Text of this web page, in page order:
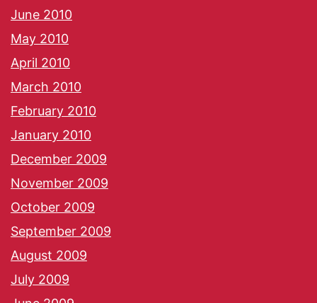
June 2010
May 2010
April 2010
March 2010
February 2010
January 2010
December 2009
November 2009
October 2009
September 2009
August 2009
July 2009